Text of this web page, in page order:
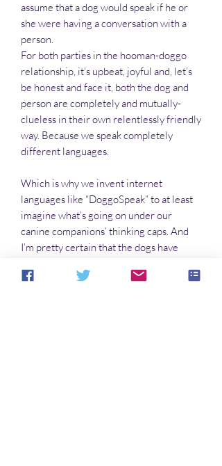
assume that a dog would speak if he or
she were having a conversation with a
person.
For both parties in the hooman-doggo
relationship, it’s upbeat, joyful and, let’s
be honest and face it, both the dog and
person are completely and mutually-
clueless in their own relentlessly friendly
way. Because we speak completely
different languages.
Which is why we invent internet
languages like “DoggoSpeak” to at least
imagine what’s going on under our
canine companions’ thinking caps. And
I’m pretty certain that the dogs have
dialect to explain to each other what they